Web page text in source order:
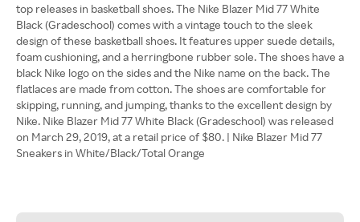
top releases in basketball shoes. The Nike Blazer Mid 77 White
Black (Gradeschool) comes with a vintage touch to the sleek
design of these basketball shoes. It features upper suede details,
foam cushioning, and a herringbone rubber sole. The shoes have a
black Nike logo on the sides and the Nike name on the back. The
flatlaces are made from cotton. The shoes are comfortable for
skipping, running, and jumping, thanks to the excellent design by
Nike. Nike Blazer Mid 77 White Black (Gradeschool) was released
on March 29, 2019, at a retail price of $80. | Nike Blazer Mid 77
Sneakers in White/Black/Total Orange